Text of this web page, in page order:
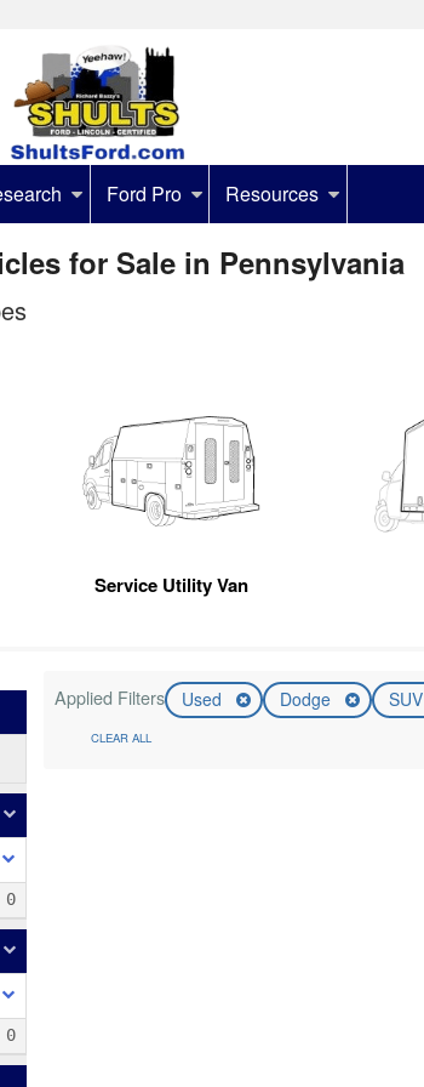
Ford Pro Resources
for Sale in Pennsylvania
Service Utility Van
Applied Filters Used Dodge SUV
CLEAR ALL